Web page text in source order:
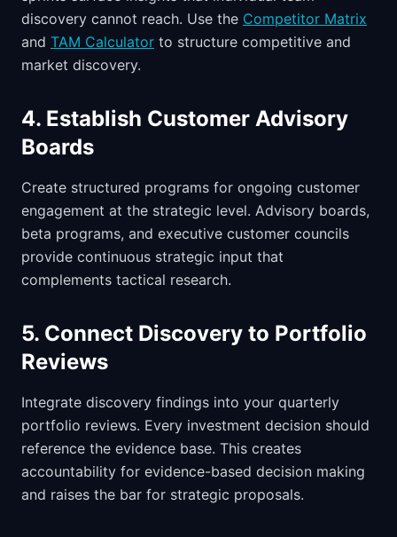
discovery cannot reach. Use the Competitor Matrix
and TAM Calculator to structure competitive and
market discovery.
4. Establish Customer Advisory
Boards
Create structured programs for ongoing customer
engagement at the strategic level. Advisory boards,
beta programs, and executive customer councils
provide continuous strategic input that
complements tactical research.
5. Connect Discovery to Portfolio
Reviews
Integrate discovery findings into your quarterly
portfolio reviews. Every investment decision should
reference the evidence base. This creates
accountability for evidence-based decision making
and raises the bar for strategic proposals.